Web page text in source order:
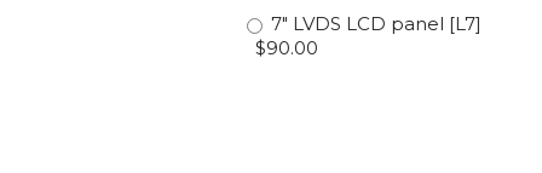
7″ LVDS LCD panel [L7]
$90.00